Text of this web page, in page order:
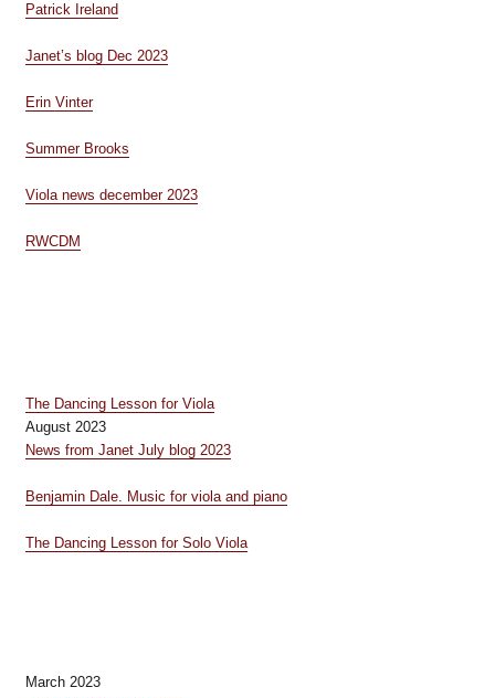
Patrick Ireland
Janet’s blog Dec 2023
Erin Vinter
Summer Brooks
Viola news december 2023
RWCDM
The Dancing Lesson for Viola
August 2023
News from Janet July blog 2023
Benjamin Dale. Music for viola and piano
The Dancing Lesson for Solo Viola
March 2023